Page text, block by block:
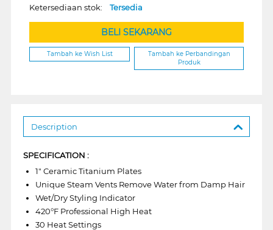
Ketersediaan stok: Tersedia
BELI SEKARANG
Tambah ke Wish List
Tambah ke Perbandingan
Produk
Description
SPECIFICATION :
1" Ceramic Titanium Plates
Unique Steam Vents Remove Water from Damp Hair
Wet/Dry Styling Indicator
420°F Professional High Heat
30 Heat Settings